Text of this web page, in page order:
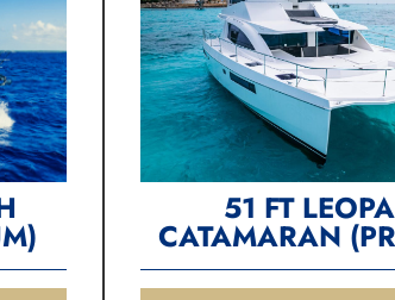
51 FT
CATAMARAN